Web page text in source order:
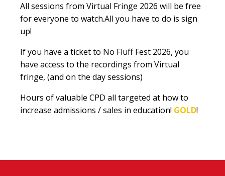
All sessions from Virtual Fringe 2026 will be free
for everyone to watch.All you have to do is sign
up!
If you have a ticket to No Fluff Fest 2026, you
have access to the recordings from Virtual
fringe, (and on the day sessions)
Hours of valuable CPD all targeted at how to
increase admissions / sales in education! GOLD!